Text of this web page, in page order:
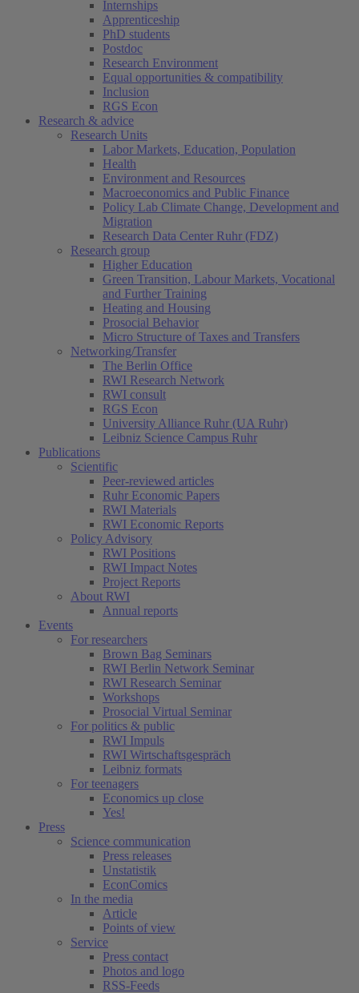
Internships
Apprenticeship
PhD students
Postdoc
Research Environment
Equal opportunities & compatibility
Inclusion
RGS Econ
Research & advice
Research Units
Labor Markets, Education, Population
Health
Environment and Resources
Macroeconomics and Public Finance
Policy Lab Climate Change, Development and
Migration
Research Data Center Ruhr (FDZ)
Research group
Higher Education
Green Transition, Labour Markets, Vocational
and Further Training
Heating and Housing
Prosocial Behavior
Micro Structure of Taxes and Transfers
Networking/Transfer
The Berlin Office
RWI Research Network
RWI consult
RGS Econ
University Alliance Ruhr (UA Ruhr)
Leibniz Science Campus Ruhr
Publications
Scientific
Peer-reviewed articles
Ruhr Economic Papers
RWI Materials
RWI Economic Reports
Policy Advisory
RWI Positions
RWI Impact Notes
Project Reports
About RWI
Annual reports
Events
For researchers
Brown Bag Seminars
RWI Berlin Network Seminar
RWI Research Seminar
Workshops
Prosocial Virtual Seminar
For politics & public
RWI Impuls
RWI Wirtschaftsgespräch
Leibniz formats
For teenagers
Economics up close
Yes!
Press
Science communication
Press releases
Unstatistik
EconComics
In the media
Article
Points of view
Service
Press contact
Photos and logo
RSS-Feeds